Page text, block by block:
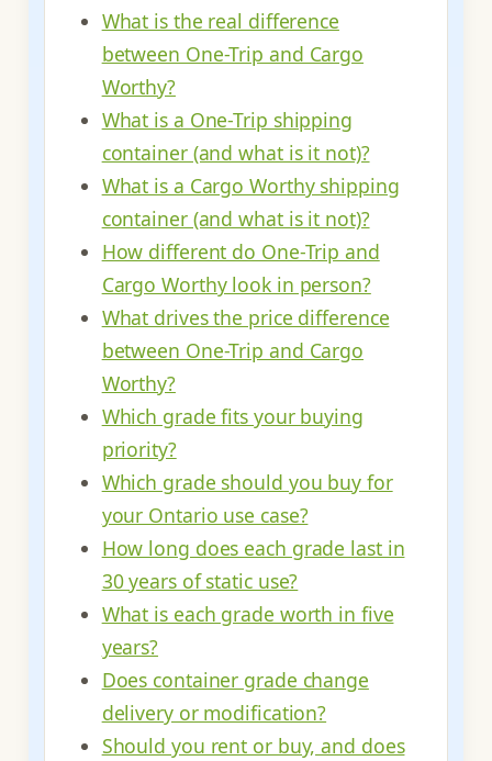
What is the real difference
between One-Trip and Cargo
Worthy?
What is a One-Trip shipping
container (and what is it not)?
What is a Cargo Worthy shipping
container (and what is it not)?
How different do One-Trip and
Cargo Worthy look in person?
What drives the price difference
between One-Trip and Cargo
Worthy?
Which grade fits your buying
priority?
Which grade should you buy for
your Ontario use case?
How long does each grade last in
30 years of static use?
What is each grade worth in five
years?
Does container grade change
delivery or modification?
Should you rent or buy, and does